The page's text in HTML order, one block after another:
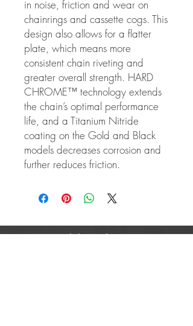
in noise, friction and wear on
chainrings and cassette cogs. This
design also allows for a flatter
plate, which means more
consistent chain riveting and
greater overall strength. HARD
CHROME™ technology extends
the chain’s optimal performance
life, and a Titanium Nitride
coating on the Gold and Black
models decreases corrosion and
further reduces friction.
Mobile Cycle Care